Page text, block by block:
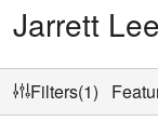
Jarrett
Filters(1)